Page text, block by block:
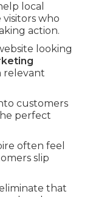
local
who
action.
looking
relevant
customers
perfect
often feel
slip
that